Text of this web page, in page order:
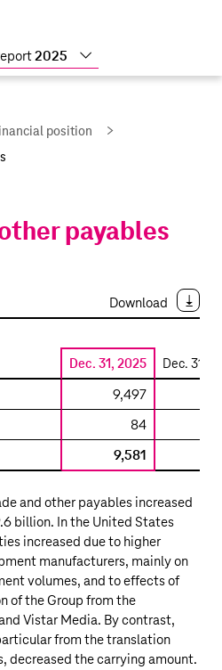
2025
Show
more
position
payables
Download
Dec. 31, 2025 Dec. 31,
9,497
84
9,581
and other payables increased
billion. In the United States
increased due to higher
manufacturers, mainly on
volumes, and to effects of
of the Group from the
Vistar Media. By contrast,
from the translation
decreased the carrying amount.